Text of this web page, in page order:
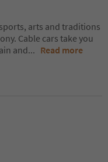
arts and traditions
Cable cars take you
and... Read more